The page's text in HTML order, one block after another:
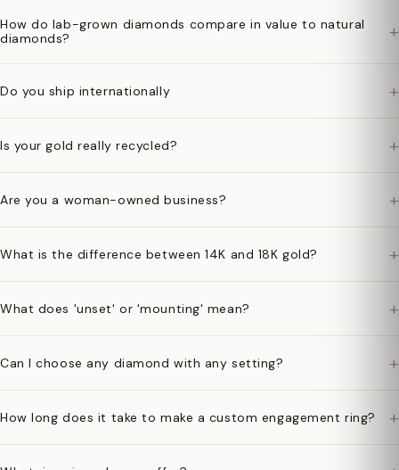
How do lab-grown diamonds compare in value to natural
diamonds?
+
Do you ship internationally +
Is your gold really recycled? +
Are you a woman-owned business? +
What is the difference between 14K and 18K gold? +
What does 'unset' or 'mounting' mean? +
Can I choose any diamond with any setting? +
How long does it take to make a custom engagement ring? +